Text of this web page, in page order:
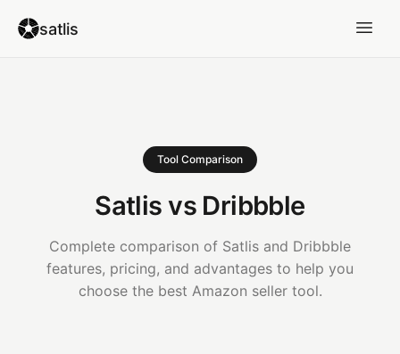
satlis
Tool Comparison
Satlis vs Dribbble
Complete comparison of Satlis and Dribbble
features, pricing, and advantages to help you
choose the best Amazon seller tool.